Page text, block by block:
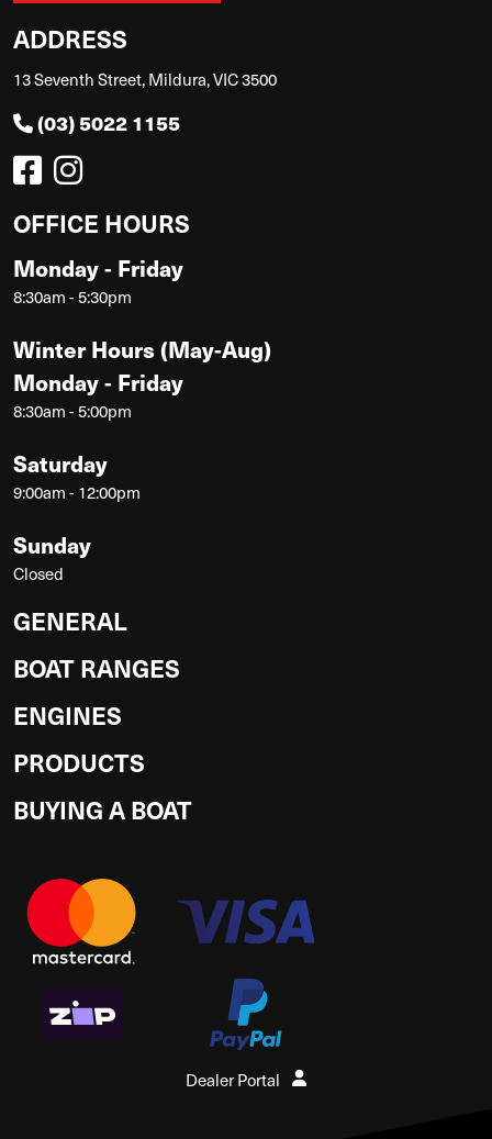
ADDRESS
13 Seventh Street, Mildura, VIC 3500
(03) 5022 1155
OFFICE HOURS
Monday - Friday
8:30am - 5:30pm
Winter Hours (May-Aug)
Monday - Friday
8:30am - 5:00pm
Saturday
9:00am - 12:00pm
Sunday
Closed
GENERAL
BOAT RANGES
ENGINES
PRODUCTS
BUYING A BOAT
Dealer Portal